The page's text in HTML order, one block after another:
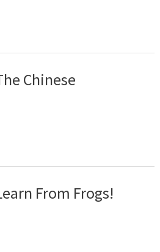
Chinese
From Frogs!